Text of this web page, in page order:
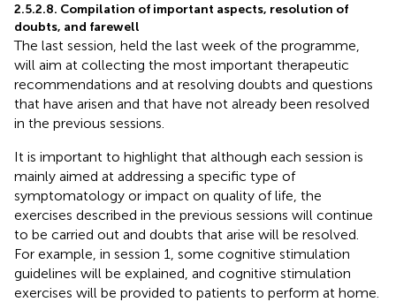
2.5.2.8. Compilation of important aspects, resolution of
doubts, and farewell
The last session, held the last week of the programme,
will aim at collecting the most important therapeutic
recommendations and at resolving doubts and questions
that have arisen and that have not already been resolved
in the previous sessions.
It is important to highlight that although each session is
mainly aimed at addressing a specific type of
symptomatology or impact on quality of life, the
exercises described in the previous sessions will continue
to be carried out and doubts that arise will be resolved.
For example, in session 1, some cognitive stimulation
guidelines will be explained, and cognitive stimulation
exercises will be provided to patients to perform at home.